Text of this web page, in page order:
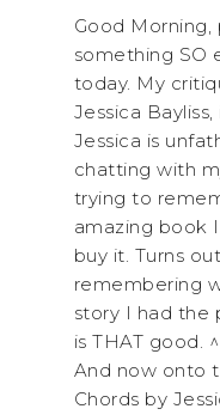
Good
something SO
today. My
Jessica
Jessica is
chatting with
trying to
amazing book
buy it. Turns
remembering
story I had the
is THAT good.
And now onto
Chords by